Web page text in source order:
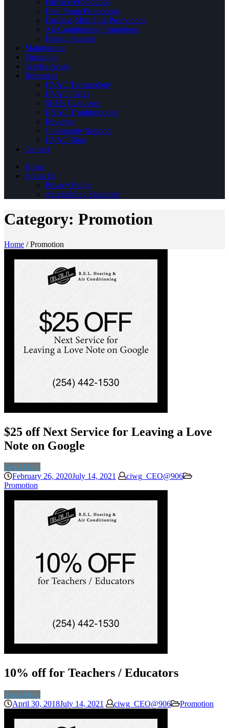
Heat Pump Promotions
Ductless Mini Split Promotions
Air Conditioning Promotions
Energy Savings
Maintenance
Financing
Service Areas
Resources
HVAC Terminology
HVAC FAQs
SEER Calculator
HVAC Troubleshooter
Reviews
Community Support
HVAC Blog
Contact
Home
About Us
Privacy Policy
Accessibility Statement
Category: Promotion
Home /Promotion
$25 off Next Service for Leaving a Love
Note on Google
Read More
February 26, 2020July 14, 2021
ciwg_CEO@906
Promotion
10% off for Teachers / Educators
Read More
April 30, 2018July 14, 2021 ciwg_CEO@906 Promotion